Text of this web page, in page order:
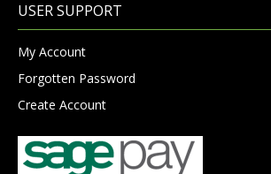
USER SUPPORT
My Account
Forgotten Password
Create Account